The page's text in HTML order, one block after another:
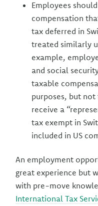
Employees
compensation
tax deferred in
treated similarly
example,
and social
taxable
purposes, but not
receive a
tax exempt in
included in US
An employment
great experience but
with pre-move
International Tax